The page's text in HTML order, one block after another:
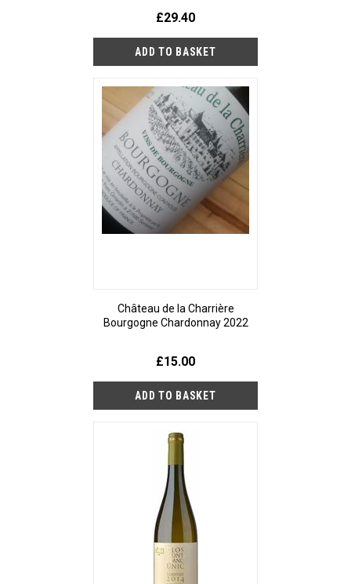
£29.40
Château de la Charrière
Bourgogne Chardonnay 2022
£15.00